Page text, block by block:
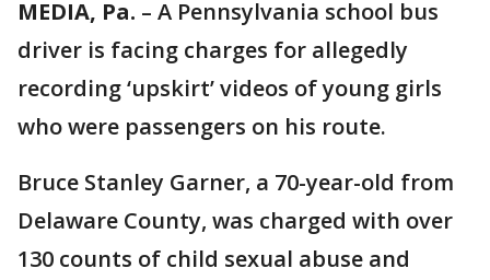
MEDIA, Pa. – A Pennsylvania school bus
driver is facing charges for allegedly
recording ‘upskirt’ videos of young girls
who were passengers on his route.
Bruce Stanley Garner, a 70-year-old from
Delaware County, was charged with over
130 counts of child sexual abuse and